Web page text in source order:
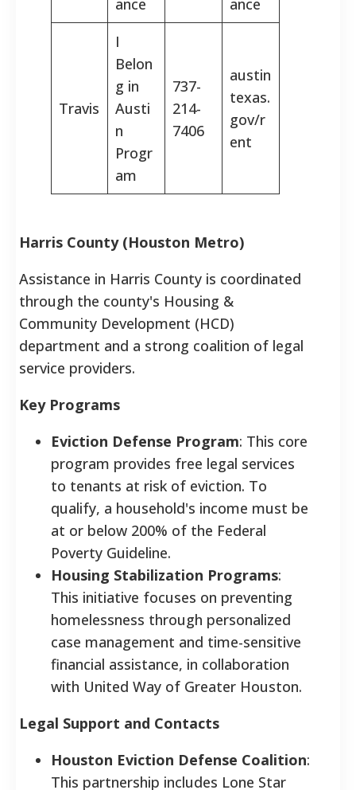
ance ance
Travis
I
Belon
g in
Austi
n
Progr
am
737-
214-
7406
austin
texas.
gov/r
ent
Harris County (Houston Metro)
Assistance in Harris County is coordinated
through the county's Housing &
Community Development (HCD)
department and a strong coalition of legal
service providers.
Key Programs
Eviction Defense Program: This core
program provides free legal services
to tenants at risk of eviction. To
qualify, a household's income must be
at or below 200% of the Federal
Poverty Guideline.
Housing Stabilization Programs:
This initiative focuses on preventing
homelessness through personalized
case management and time-sensitive
financial assistance, in collaboration
with United Way of Greater Houston.
Legal Support and Contacts
Houston Eviction Defense Coalition:
This partnership includes Lone Star